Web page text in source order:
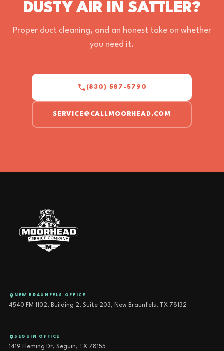
DUSTY AIR IN SATTLER?
Proper duct cleaning, and an honest take on whether
you need it.
(830) 587-5790
SERVICE@CALLMOORHEAD.COM
NEW BRAUNFELS OFFICE
4540 FM 1102, Building 2, Suite 203, New Braunfels, TX 78132
SEGUIN OFFICE
1419 Fleming Dr, Seguin, TX 78155